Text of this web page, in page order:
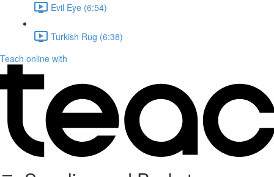
Evil Eye (6:54)
Turkish Rug (6:38)
Teach online with